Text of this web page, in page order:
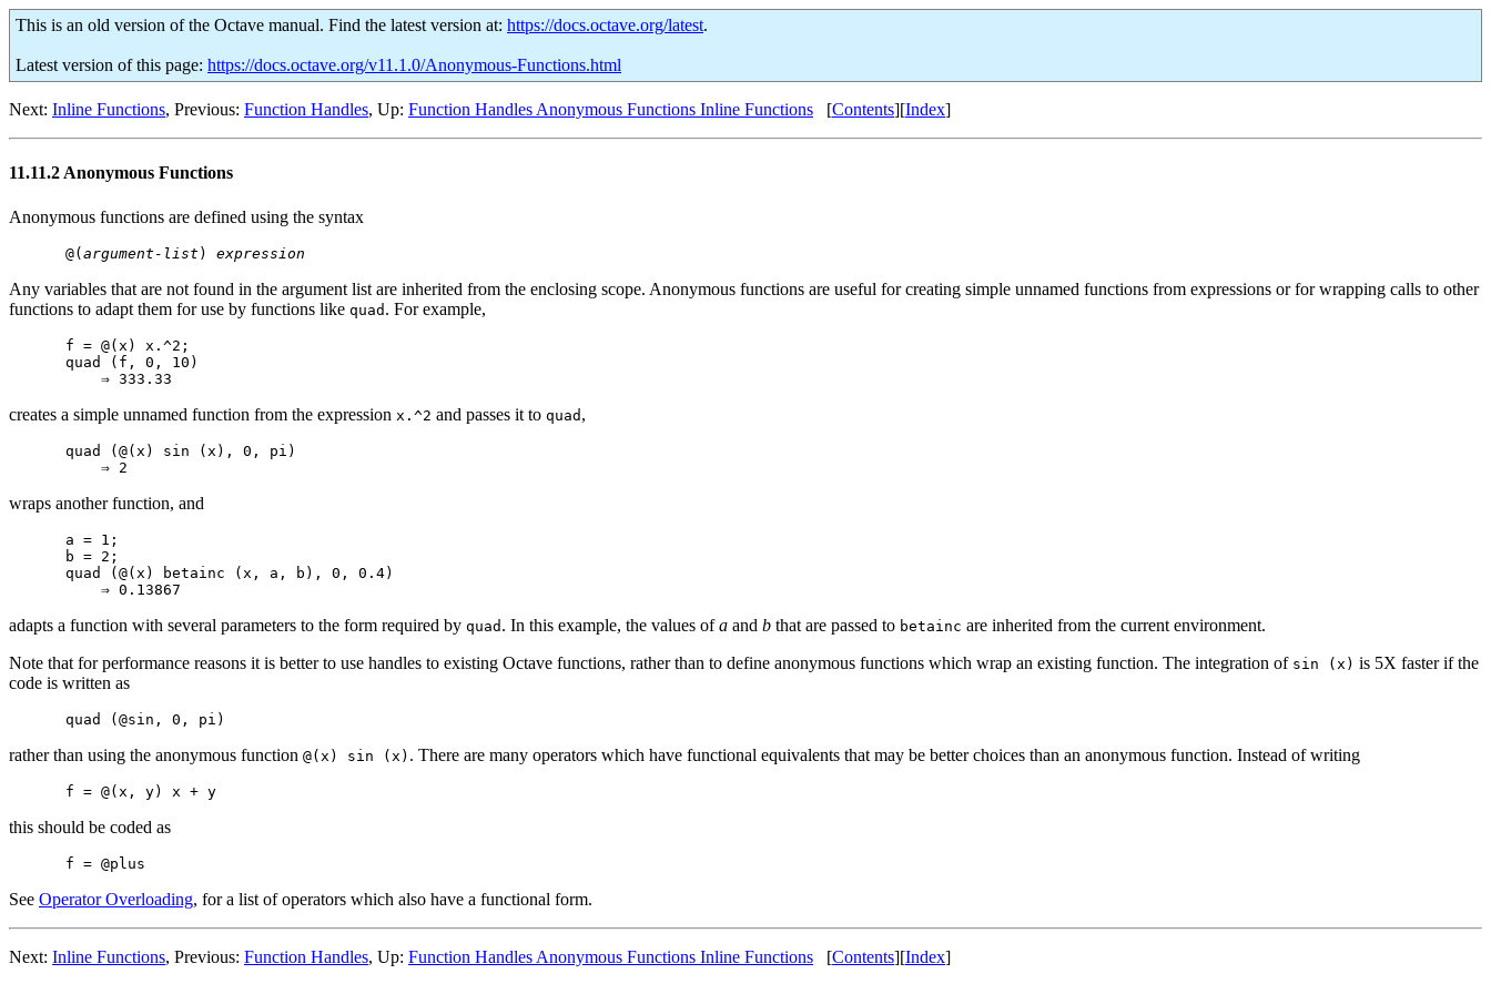
This is an old version of the Octave manual. Find the latest version at: https://docs.octave.org/latest.
Latest version of this page: https://docs.octave.org/v11.1.0/Anonymous-Functions.html
Next: Inline Functions, Previous: Function Handles, Up: Function Handles Anonymous Functions Inline Functions [Contents][Index]
11.11.2 Anonymous Functions
Anonymous functions are defined using the syntax
@(argument-list ) expression
Any variables that are not found in the argument list are inherited from the enclosing scope. Anonymous functions are useful for creating simple unnamed functions from expressions or for wrapping calls to other
functions to adapt them for use by functions like quad . For example,
f = @(x) x.^2;
quad (f, 0, 10)
creates a simple unnamed function from the expression x.^2 and passes it to quad ,
quad (@(x) sin (x), 0, pi)
wraps another function, and
a = 1;
b = 2;
quad (@(x) betainc (x, a, b), 0, 0.4)
adapts a function with several parameters to the form required by quad . In this example, the values ofa and b that are passed to betainc are inherited from the current environment.
Note that for performance reasons it is better to use handles to existing Octave functions, rather than to define anonymous functions which wrap an existing function. The integration of sin (x) is 5X faster if the
code is written as
rather than using the anonymous function @(x) sin (x) . There are many operators which have functional equivalents that may be better choices than an anonymous function. Instead of writing
this should be coded as
See Operator Overloading, for a list of operators which also have a functional form.
Next: Inline Functions, Previous: Function Handles, Up: Function Handles Anonymous Functions Inline Functions [Contents][Index]